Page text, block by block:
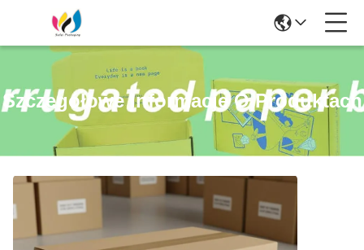
Szczegółowe Informacje O Produktach